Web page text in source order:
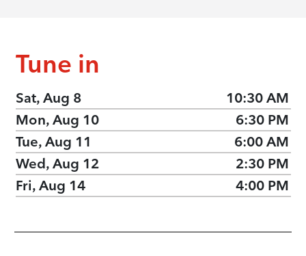
Tune in
Sat, Aug 8
10:30 AM
Mon, Aug 10
6:30 PM
Tue, Aug 11
6:00 AM
Wed, Aug 12
2:30 PM
Fri, Aug 14
4:00 PM